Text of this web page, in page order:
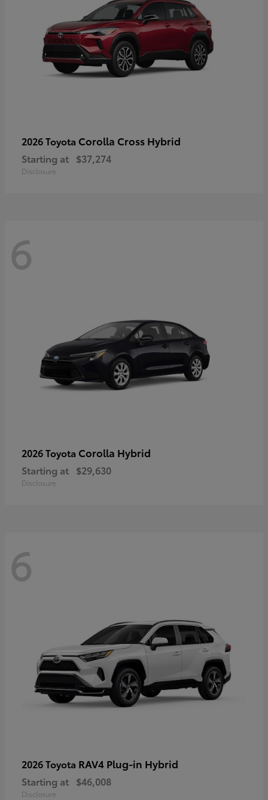
2026 Toyota Corolla Cross Hybrid
Starting at $37,274
Disclosure
6
2026 Toyota Corolla Hybrid
Starting at $29,630
Disclosure
6
2026 Toyota RAV4 Plug-in Hybrid
Starting at $46,008
Disclosure